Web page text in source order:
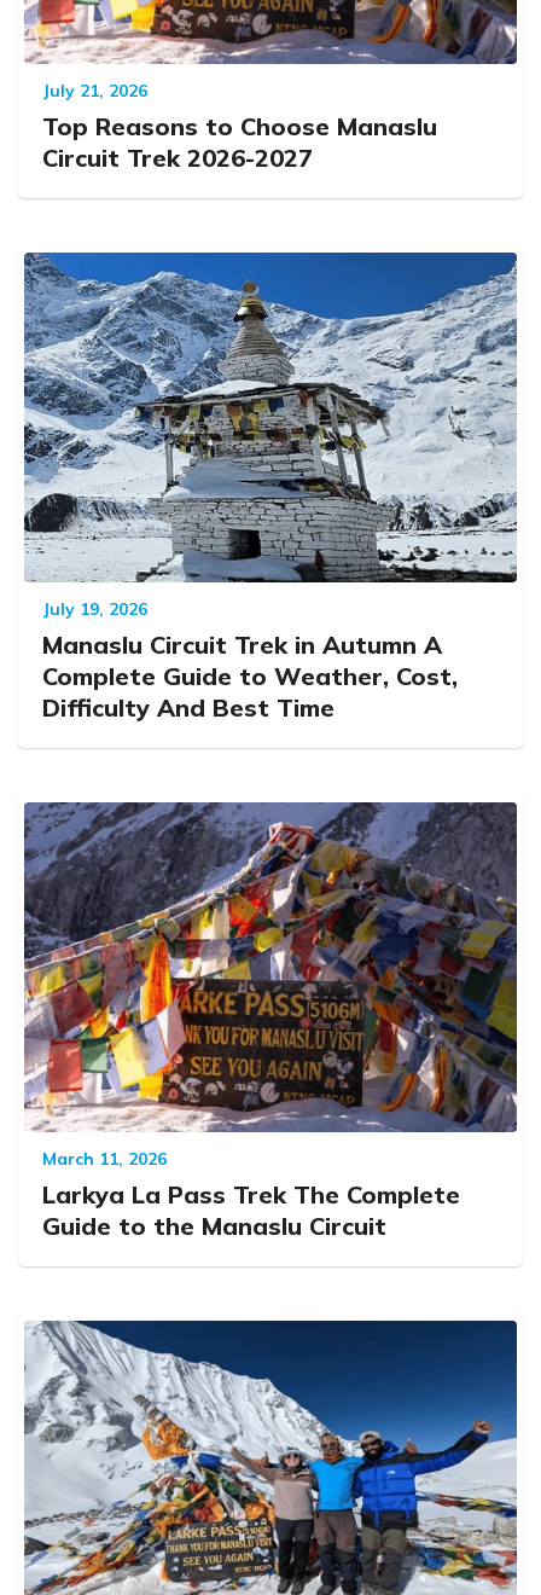
July 21, 2026
Top Reasons to Choose Manaslu
Circuit Trek 2026-2027
July 19, 2026
Manaslu Circuit Trek in Autumn A
Complete Guide to Weather, Cost,
Difficulty And Best Time
March 11, 2026
Larkya La Pass Trek The Complete
Guide to the Manaslu Circuit